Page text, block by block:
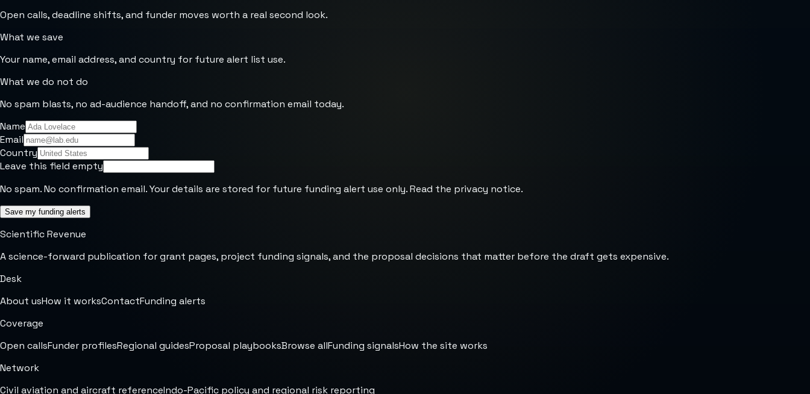
Open calls, deadline shifts, and funder moves worth a real second look.
What we save
Your name, email address, and country for future alert list use.
What we do not do
No spam blasts, no ad-audience handoff, and no confirmation email today.
Name
Email
Country
Leave this field empty
No spam. No confirmation email. Your details are stored for future funding alert use only. Read the privacy notice.
Save my funding alerts
Scientific Revenue
A science-forward publication for grant pages, project funding signals, and the proposal decisions that matter before the draft gets expensive.
Desk
About usHow it worksContactFunding alerts
Coverage
Open callsFunder profilesRegional guidesProposal playbooksBrowse allFunding signalsHow the site works
Network
Civil aviation and aircraft referenceIndo-Pacific policy and regional risk reporting